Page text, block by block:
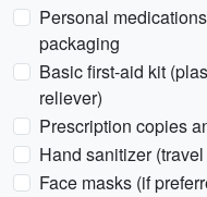
Personal
packaging
Basic first-aid kit
reliever)
Prescription copies
Hand sanitizer
Face masks (if